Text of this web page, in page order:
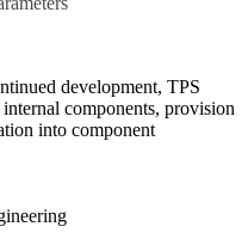
development, TPS
components, provision
into component